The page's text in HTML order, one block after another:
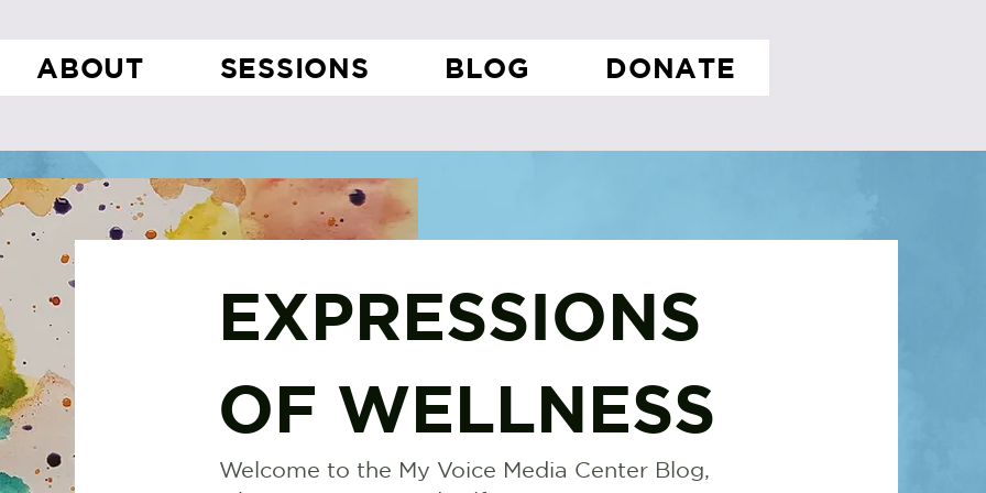
ABOUT SESSIONS BLOG DONATE
EXPRESSIONS
OF WELLNESS
Welcome to the My Voice Media Center Blog,